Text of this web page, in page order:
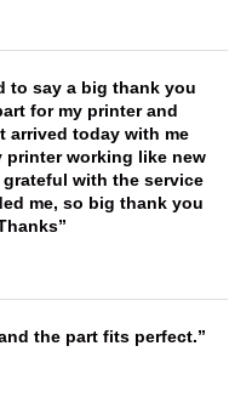
to say a big thank you
for my printer and
arrived today with me
printer working like new
grateful with the service
me, so big thank you
the part fits perfect.